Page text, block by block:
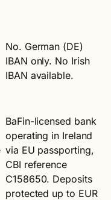
No. German (DE)
IBAN only. No Irish
IBAN available.
BaFin-licensed bank
operating in Ireland
via EU passporting,
CBI reference
C158650. Deposits
protected up to EUR